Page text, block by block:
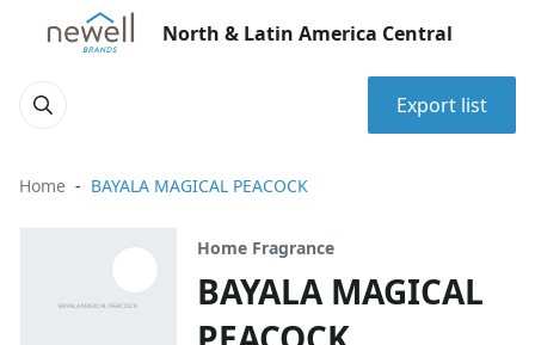
North & Latin America Central
Export list
Home BAYALA MAGICAL PEACOCK
Home Fragrance
BAYALA MAGICAL